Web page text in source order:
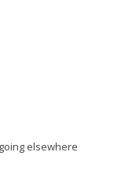
elsewhere